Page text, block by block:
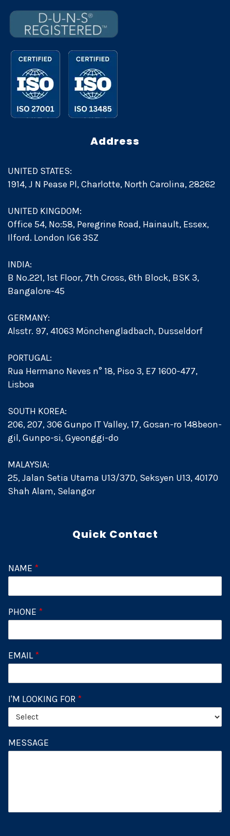
Address
UNITED STATES:
1914, J N Pease Pl, Charlotte, North Carolina, 28262
UNITED KINGDOM:
Office 54, No:58, Peregrine Road, Hainault, Essex,
Ilford. London IG6 3SZ
INDIA:
B No.221, 1st Floor, 7th Cross, 6th Block, BSK 3,
Bangalore-45
GERMANY:
Alsstr. 97, 41063 Mönchengladbach, Dusseldorf
PORTUGAL:
Rua Hermano Neves n° 18, Piso 3, E7 1600-477,
Lisboa
SOUTH KOREA:
206, 207, 306 Gunpo IT Valley, 17, Gosan-ro 148beon-
gil, Gunpo-si, Gyeonggi-do
MALAYSIA:
25, Jalan Setia Utama U13/37D, Seksyen U13, 40170
Shah Alam, Selangor
Quick Contact
NAME *
PHONE *
EMAIL*
I'M LOOKING FOR *
MESSAGE